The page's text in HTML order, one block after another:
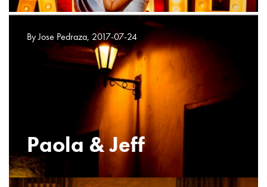
By Jose Pedraza, 2017-07-24
Paola & Jeff